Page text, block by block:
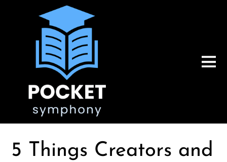
5 Things Creators and